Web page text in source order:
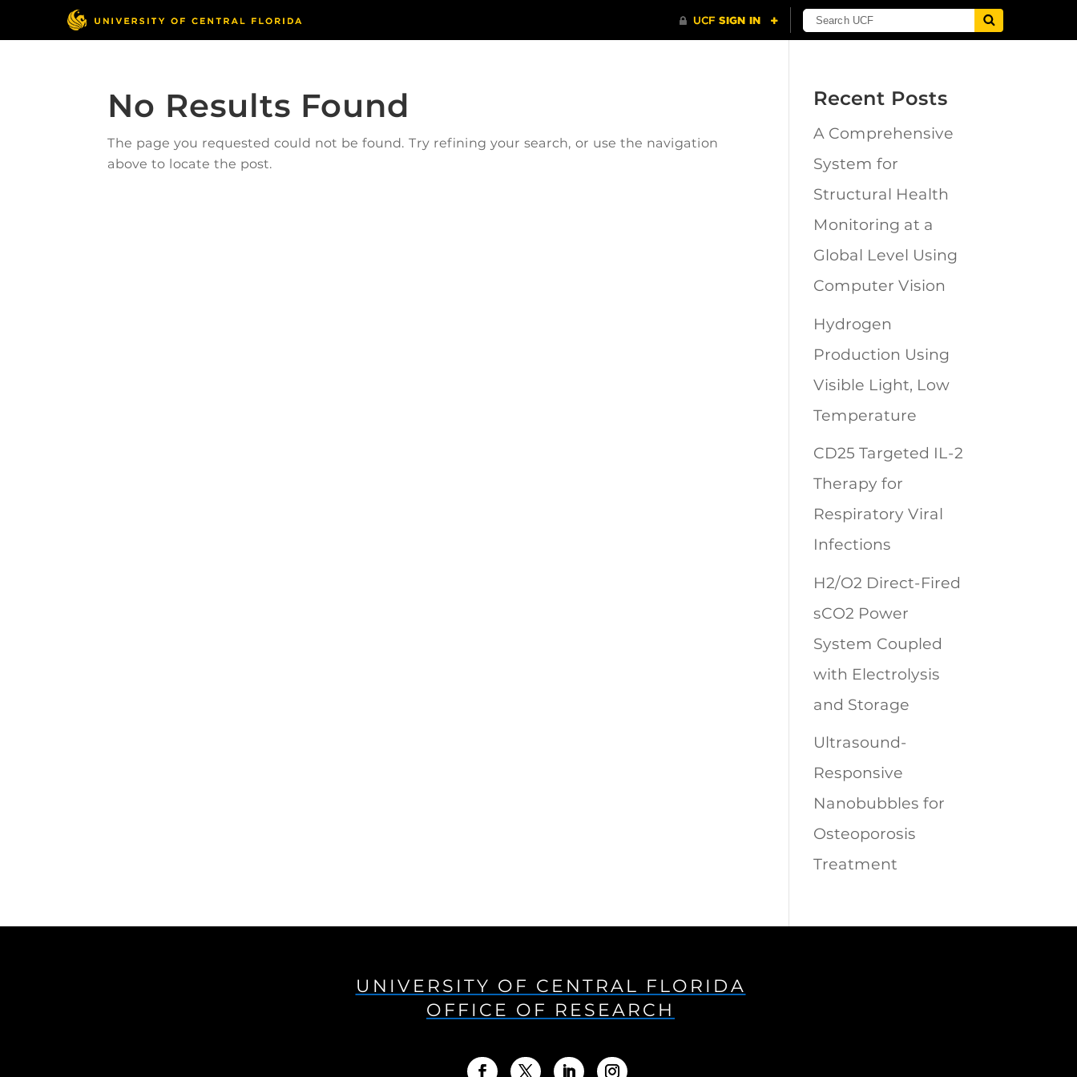
No Results Found
The page you requested could not be found. Try refining your search, or use the navigation
above to locate the post.
Recent Posts
A Comprehensive
System for
Structural Health
Monitoring at a
Global Level Using
Computer Vision
Hydrogen
Production Using
Visible Light, Low
Temperature
CD25 Targeted IL-2
Therapy for
Respiratory Viral
Infections
H2/O2 Direct-Fired
sCO2 Power
System Coupled
with Electrolysis
and Storage
Ultrasound-
Responsive
Nanobubbles for
Osteoporosis
Treatment
UNIVERSITY OF CENTRAL FLORIDA
OFFICE OF RESEARCH